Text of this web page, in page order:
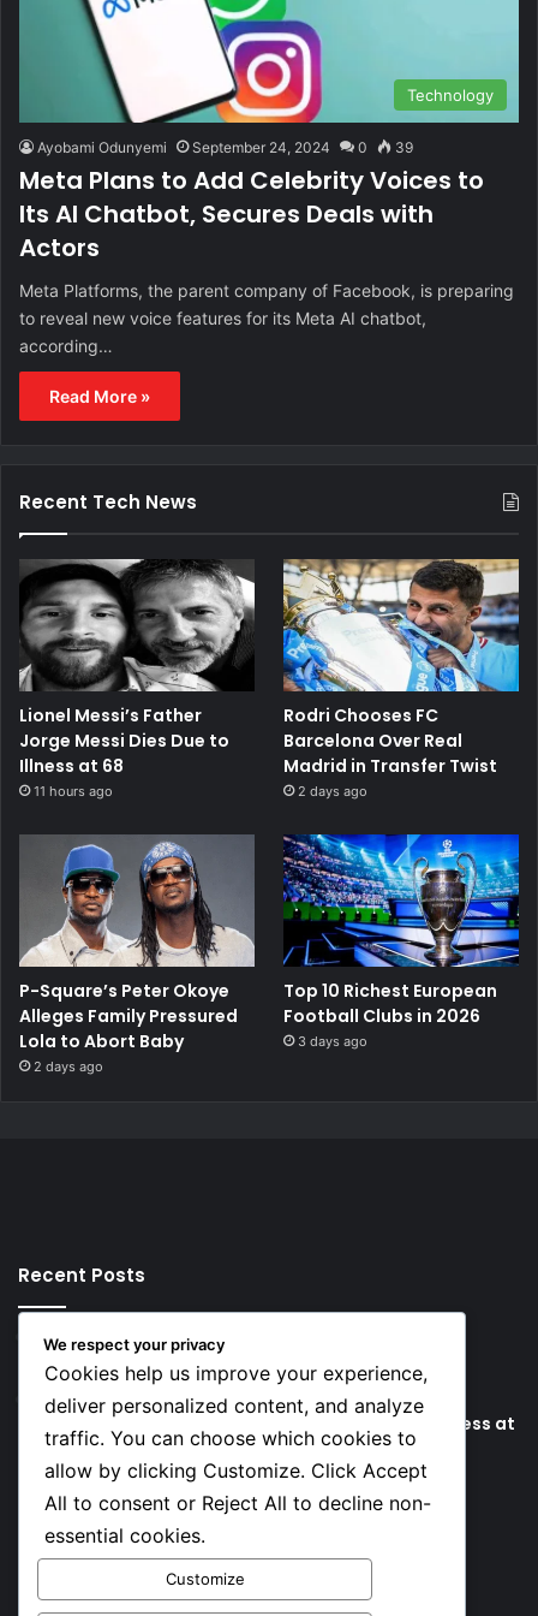
Technology
Ayobami Odunyemi September 24, 2024 0 39
Meta Plans to Add Celebrity Voices to
Its AI Chatbot, Secures Deals with
Actors
Meta Platforms, the parent company of Facebook, is preparing
to reveal new voice features for its Meta AI chatbot,
according…
Read More »
Recent Tech News
Lionel Messi’s Father
Jorge Messi Dies Due to
Illness at 68
11 hours ago
Rodri Chooses FC
Barcelona Over Real
Madrid in Transfer Twist
2 days ago
P-Square’s Peter Okoye
Alleges Family Pressured
Lola to Abort Baby
2 days ago
Top 10 Richest European
Football Clubs in 2026
3 days ago
Recent Posts
5 hours ago
Key Things that Help Keep Dementia at Bay
11 hours ago
Lionel Messi’s Father Jorge Messi Dies Due to Illness at
68
Social
Facebook
X
We respect your privacy
Cookies help us improve your experience,
deliver personalized content, and analyze
traffic. You can choose which cookies to
allow by clicking Customize. Click Accept
All to consent or Reject All to decline non-
essential cookies.
Customize